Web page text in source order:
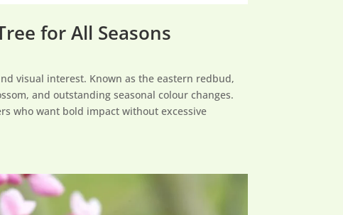
for All Seasons
visual interest. Known as the eastern redbud,
and outstanding seasonal colour changes.
who want bold impact without excessive